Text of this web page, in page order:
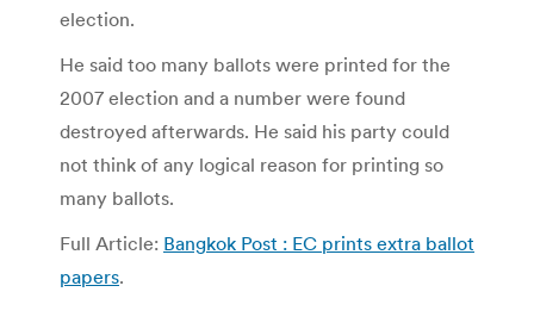
election.
He said too many ballots were printed for the
2007 election and a number were found
destroyed afterwards. He said his party could
not think of any logical reason for printing so
many ballots.
Full Article: Bangkok Post : EC prints extra ballot
papers.